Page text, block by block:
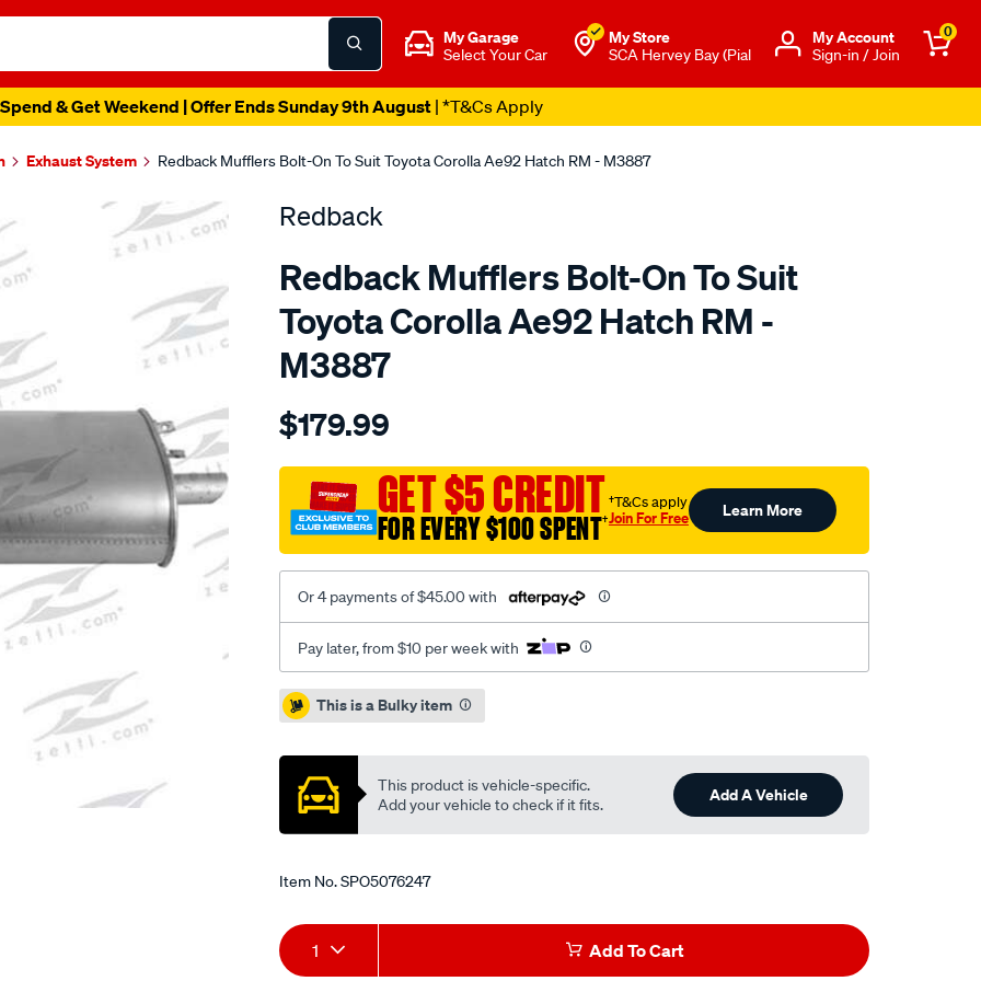
My Garage
Select Your Car
My Store
SCA Hervey Bay (Pial
Μy Account
Sign-in / Join
0
& Get Weekend | Offer Ends Sunday 9th August| *T&Cs Apply
Exhaust System Redback Mufflers Bolt-On To Suit Toyota Corolla Ae92 Hatch RM - M3887
Redback
Redback Mufflers Bolt-On To Suit
Toyota Corolla Ae92 Hatch RM -
M3887
Details
toyota-
ae92-
hatch-
rm/SPO5076247.html
$179.99
GET $5 CREDIT
FOR EVERY $100 SPENT†
†T&Cs apply
Join For Free Learn More
Or 4 payments of $45.00 with
Pay later, from $10 per week with
Promotions
This is a Bulky item
This product is vehicle-specific.
Add your vehicle to check if it fits.
Add A Vehicle
Item No.SPO5076247
Add
Product
1 Add To Cart